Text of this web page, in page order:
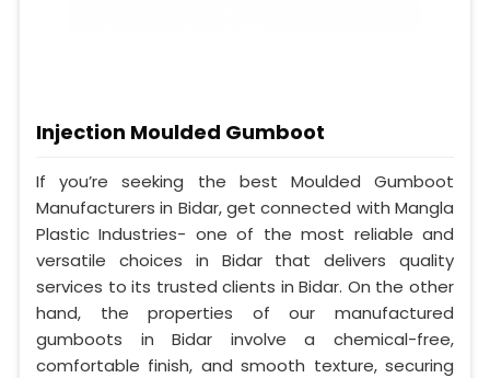
Injection Moulded Gumboot
If you’re seeking the best Moulded Gumboot
Manufacturers in Bidar, get connected with Mangla
Plastic Industries- one of the most reliable and
versatile choices in Bidar that delivers quality
services to its trusted clients in Bidar. On the other
hand, the properties of our manufactured
gumboots in Bidar involve a chemical-free,
comfortable finish, and smooth texture, securing